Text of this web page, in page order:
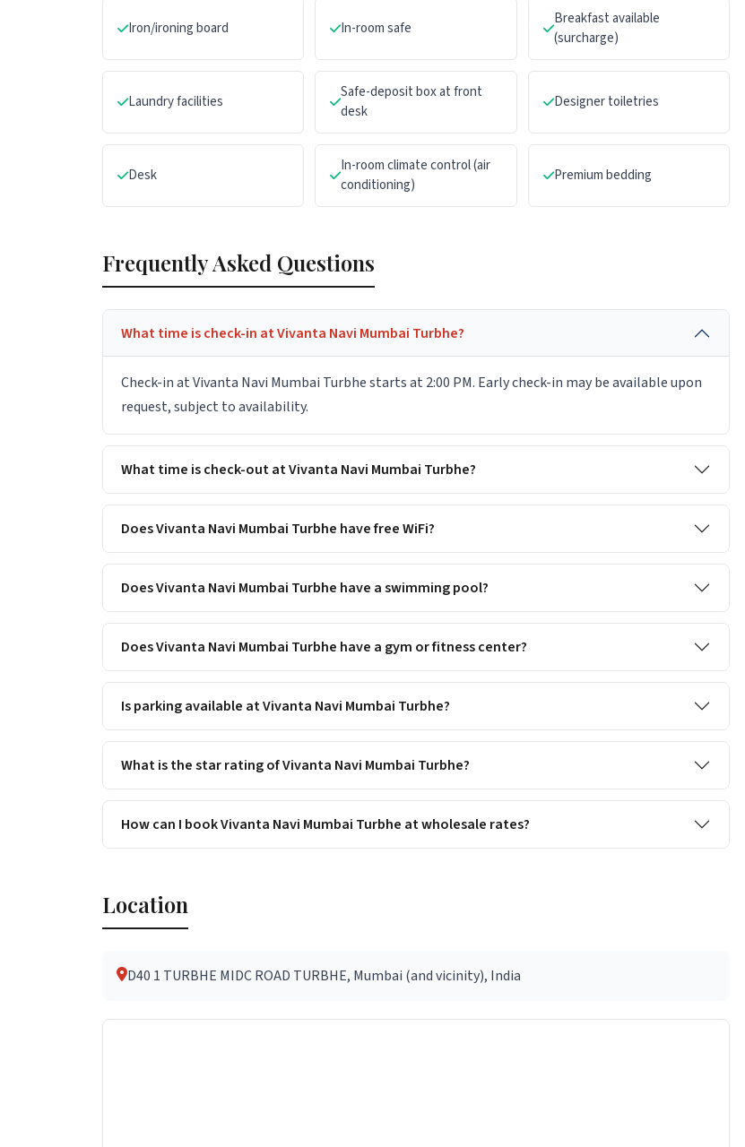
Iron/ironing board In-room safe
Breakfast available
(surcharge)
Laundry facilities
Safe-deposit box at front
desk
Designer toiletries
Desk
In-room climate control (air
conditioning)
Premium bedding
Frequently Asked Questions
What time is check-in at Vivanta Navi Mumbai Turbhe?
Check-in at Vivanta Navi Mumbai Turbhe starts at 2:00 PM. Early check-in may be available upon
request, subject to availability.
What time is check-out at Vivanta Navi Mumbai Turbhe?
Does Vivanta Navi Mumbai Turbhe have free WiFi?
Does Vivanta Navi Mumbai Turbhe have a swimming pool?
Does Vivanta Navi Mumbai Turbhe have a gym or fitness center?
Is parking available at Vivanta Navi Mumbai Turbhe?
What is the star rating of Vivanta Navi Mumbai Turbhe?
How can I book Vivanta Navi Mumbai Turbhe at wholesale rates?
Location
D40 1 TURBHE MIDC ROAD TURBHE, Mumbai (and vicinity), India